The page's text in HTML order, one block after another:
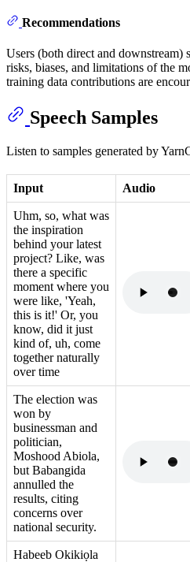
Recommendations
Users (both direct and downstream)
risks, biases, and limitations of the
training data contributions are
Speech Samples
Listen to samples generated by
Input Audio
Uhm, so, what was
the inspiration
behind your latest
project? Like, was
there a specific
moment where you
were like, 'Yeah,
this is it!' Or, you
know, did it just
kind of, uh, come
together naturally
over time
The election was
won by
businessman and
politician,
Moshood Abiola,
but Babangida
annulled the
results, citing
concerns over
national security.
Habeeb Okikiọla